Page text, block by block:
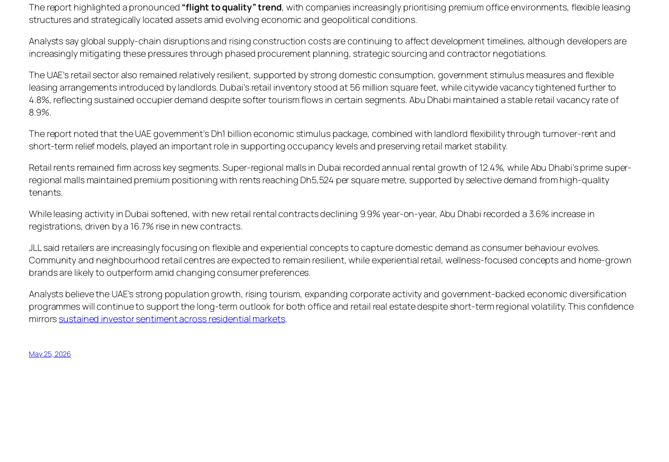
The report highlighted a pronounced “flight to quality” trend, with companies increasingly prioritising premium office environments, flexible leasing
structures and strategically located assets amid evolving economic and geopolitical conditions.
Analysts say global supply-chain disruptions and rising construction costs are continuing to affect development timelines, although developers are
increasingly mitigating these pressures through phased procurement planning, strategic sourcing and contractor negotiations.
The UAE’s retail sector also remained relatively resilient, supported by strong domestic consumption, government stimulus measures and flexible
leasing arrangements introduced by landlords. Dubai’s retail inventory stood at 56 million square feet, while citywide vacancy tightened further to
4.8%, reflecting sustained occupier demand despite softer tourism flows in certain segments. Abu Dhabi maintained a stable retail vacancy rate of
8.9%.
The report noted that the UAE government’s Dh1 billion economic stimulus package, combined with landlord flexibility through turnover-rent and
short-term relief models, played an important role in supporting occupancy levels and preserving retail market stability.
Retail rents remained firm across key segments. Super-regional malls in Dubai recorded annual rental growth of 12.4%, while Abu Dhabi’s prime super-
regional malls maintained premium positioning with rents reaching Dh5,524 per square metre, supported by selective demand from high-quality
tenants.
While leasing activity in Dubai softened, with new retail rental contracts declining 9.9% year-on-year, Abu Dhabi recorded a 3.6% increase in
registrations, driven by a 16.7% rise in new contracts.
JLL said retailers are increasingly focusing on flexible and experiential concepts to capture domestic demand as consumer behaviour evolves.
Community and neighbourhood retail centres are expected to remain resilient, while experiential retail, wellness-focused concepts and home-grown
brands are likely to outperform amid changing consumer preferences.
Analysts believe the UAE’s strong population growth, rising tourism, expanding corporate activity and government-backed economic diversification
programmes will continue to support the long-term outlook for both office and retail real estate despite short-term regional volatility. This confidence
mirrors sustained investor sentiment across residential markets.
May 25, 2026